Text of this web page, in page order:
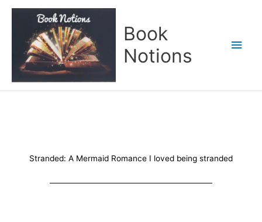
Book
Notions
Stranded: A Mermaid Romance I loved being stranded